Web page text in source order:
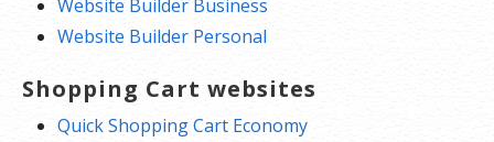
Website Builder Business
Website Builder Personal
Shopping Cart websites
Quick Shopping Cart Economy